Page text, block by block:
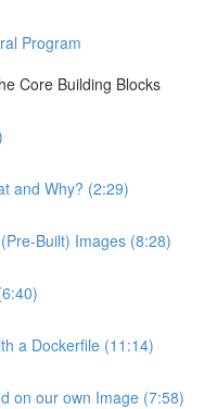
Program
Core Building Blocks
and Why? (2:29)
Built) Images (8:28)
a Dockerfile (11:14)
on our own Image (7:58)